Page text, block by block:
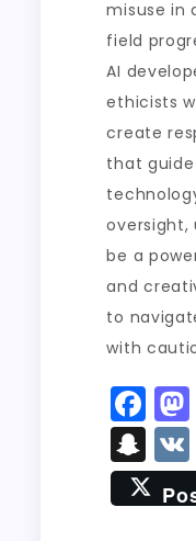
misuse in
field
AI
ethicists
create
that
oversight,
be a
and
to
with
F
a
c
e
S
n
a